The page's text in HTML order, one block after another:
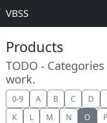
VBSS
Products
TODO -
work.
0-9 A B C D
K
L M N O P